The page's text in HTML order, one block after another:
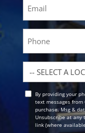
Location
OptBy providing your
text messages
purchase. Msg &
Unsubscribe at any
link (where